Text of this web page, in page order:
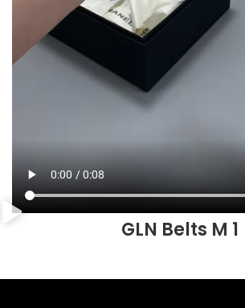
GLN Belts M 1